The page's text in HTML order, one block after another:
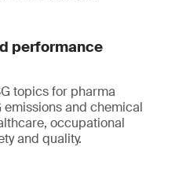
performance
topics for pharma
and chemical
occupational
and quality.